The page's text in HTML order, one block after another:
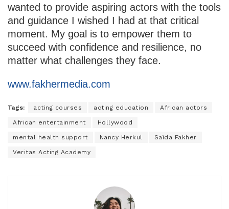
wanted to provide aspiring actors with the tools
and guidance I wished I had at that critical
moment. My goal is to empower them to
succeed with confidence and resilience, no
matter what challenges they face.
www.fakhermedia.com
Tags: acting courses acting education African actors
African entertainment Hollywood
mental health support Nancy Herkul Saïda Fakher
Veritas Acting Academy